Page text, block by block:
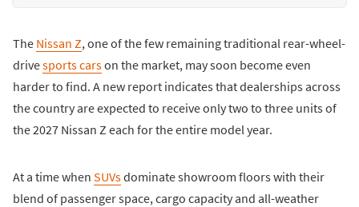
The Nissan Z, one of the few remaining traditional rear-wheel-
drivesports carson the market, may soon become even
harder to find. A new report indicates that dealerships across
the country are expected to receive only two to three units of
the 2027 Nissan Z each for the entire model year.
At a time when SUVsdominate showroom floors with their
blend of passenger space, cargo capacity and all-weather